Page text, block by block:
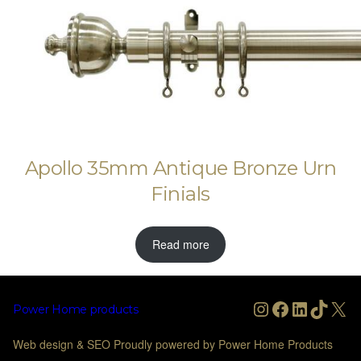
Apollo 35mm Antique Bronze Urn
Finials
Read more
Power Home products Instagram
Facebook
LinkedIn
X
Web design & SEO Proudly powered by Power Home Products